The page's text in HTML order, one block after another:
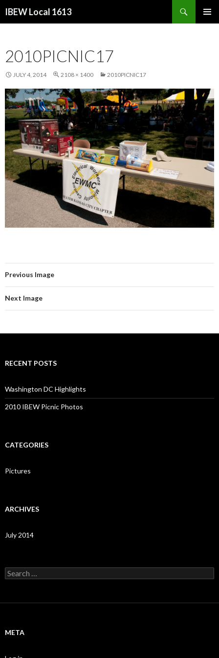
IBEW Local 1613
2010PICNIC17
JULY 4, 2014 2108 × 1400 2010PICNIC17
Previous Image
Next Image
RECENT POSTS
Washington DC Highlights
2010 IBEW Picnic Photos
CATEGORIES
Pictures
ARCHIVES
July 2014
Search
for:
META